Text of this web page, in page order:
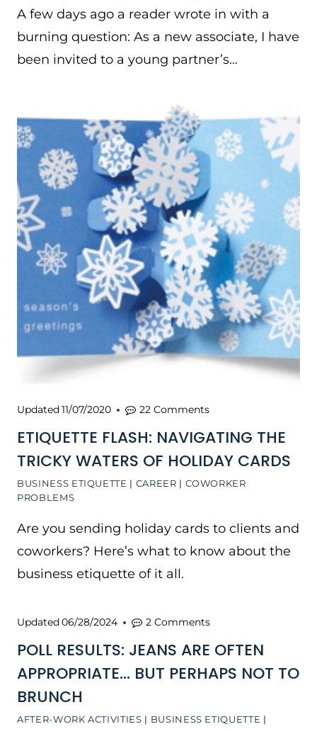
A few days ago a reader wrote in with a
burning question: As a new associate, I have
been invited to a young partner’s…
BUSINESS ETIQUETTE | CAREER | COWORKER
PROBLEMS
ETIQUETTE FLASH: NAVIGATING THE
TRICKY WATERS OF HOLIDAY CARDS
Updated11/07/2020 22 Comments
Are you sending holiday cards to clients and
coworkers? Here’s what to know about the
business etiquette of it all.
AFTER-WORK ACTIVITIES | BUSINESS ETIQUETTE |
POLL RESULTS: JEANS ARE OFTEN
APPROPRIATE… BUT PERHAPS NOT TO
BRUNCH
Updated06/28/2024 2 Comments